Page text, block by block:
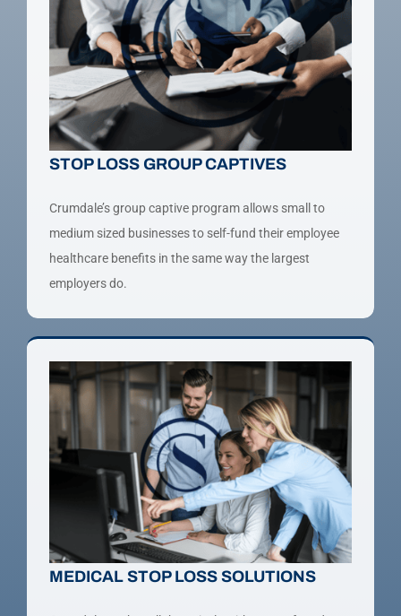
STOP LOSS GROUP CAPTIVES
Crumdale’s group captive program allows small to
medium sized businesses to self-fund their employee
healthcare benefits in the same way the largest
employers do.
MEDICAL STOP LOSS SOLUTIONS